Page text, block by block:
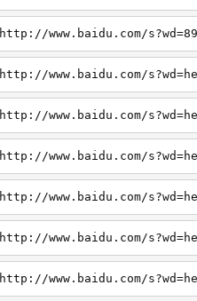
http://www.baidu.com/
http://www.baidu.com/
http://www.baidu.com/
http://www.baidu.com/
http://www.baidu.com/
http://www.baidu.com/
http://www.baidu.com/